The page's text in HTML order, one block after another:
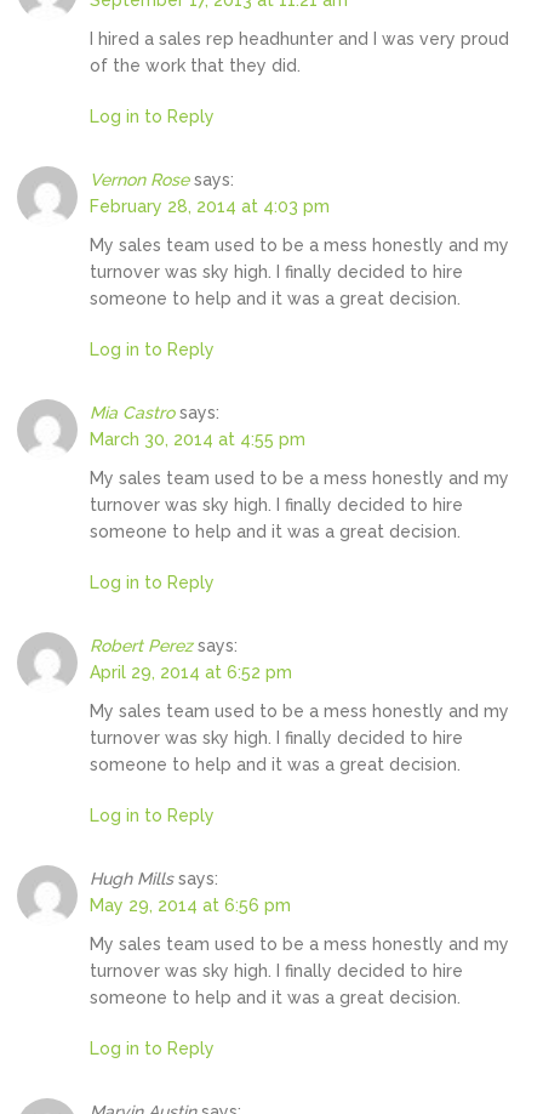
I hired a sales rep headhunter and I was very proud
of the work that they did.
Log in to Reply
Vernon Rose says:
February 28, 2014 at 4:03 pm
My sales team used to be a mess honestly and my
turnover was sky high. I finally decided to hire
someone to help and it was a great decision.
Log in to Reply
Mia Castro says:
March 30, 2014 at 4:55 pm
My sales team used to be a mess honestly and my
turnover was sky high. I finally decided to hire
someone to help and it was a great decision.
Log in to Reply
Robert Perez says:
April 29, 2014 at 6:52 pm
My sales team used to be a mess honestly and my
turnover was sky high. I finally decided to hire
someone to help and it was a great decision.
Log in to Reply
Hugh Mills says:
May 29, 2014 at 6:56 pm
My sales team used to be a mess honestly and my
turnover was sky high. I finally decided to hire
someone to help and it was a great decision.
Log in to Reply